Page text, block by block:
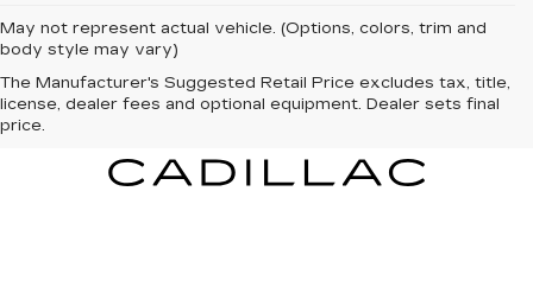
May not represent actual vehicle. (Options, colors, trim and
body style may vary)
The Manufacturer's Suggested Retail Price excludes tax, title,
license, dealer fees and optional equipment. Dealer sets final
price.